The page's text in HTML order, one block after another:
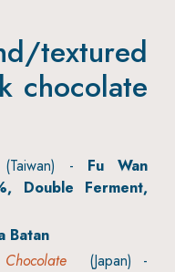
textured
chocolate
- Fu Wan
Double Ferment,
Batan
(Japan) -